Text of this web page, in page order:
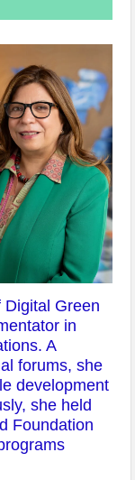
Green
in
A
forums, she
development
she held
Foundation